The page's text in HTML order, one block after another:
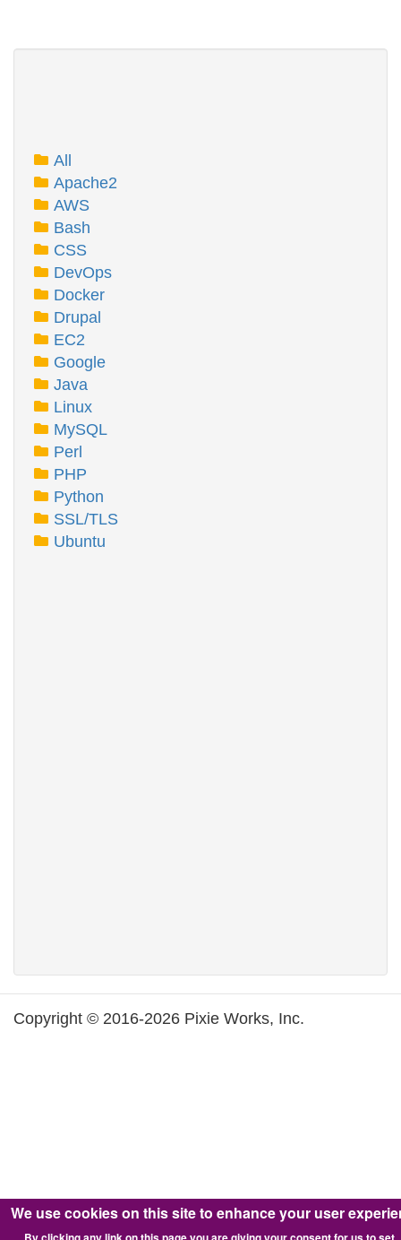
All
Apache2
AWS
Bash
CSS
DevOps
Docker
Drupal
EC2
Google
Java
Linux
MySQL
Perl
PHP
Python
SSL/TLS
Ubuntu
Copyright © 2016-2026 Pixie Works, Inc.
We use cookies on this site to enhance your user